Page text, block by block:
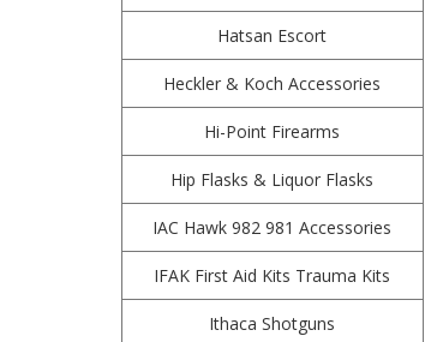
Hatsan Escort
Heckler & Koch Accessories
Hi-Point Firearms
Hip Flasks & Liquor Flasks
IAC Hawk 982 981 Accessories
IFAK First Aid Kits Trauma Kits
Ithaca Shotguns